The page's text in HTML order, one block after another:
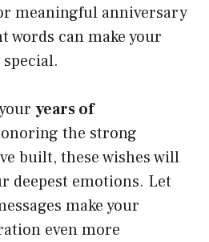
meaningful anniversary
words can make your
years of
the strong
built, these wishes will
deepest emotions. Let
make your
even more